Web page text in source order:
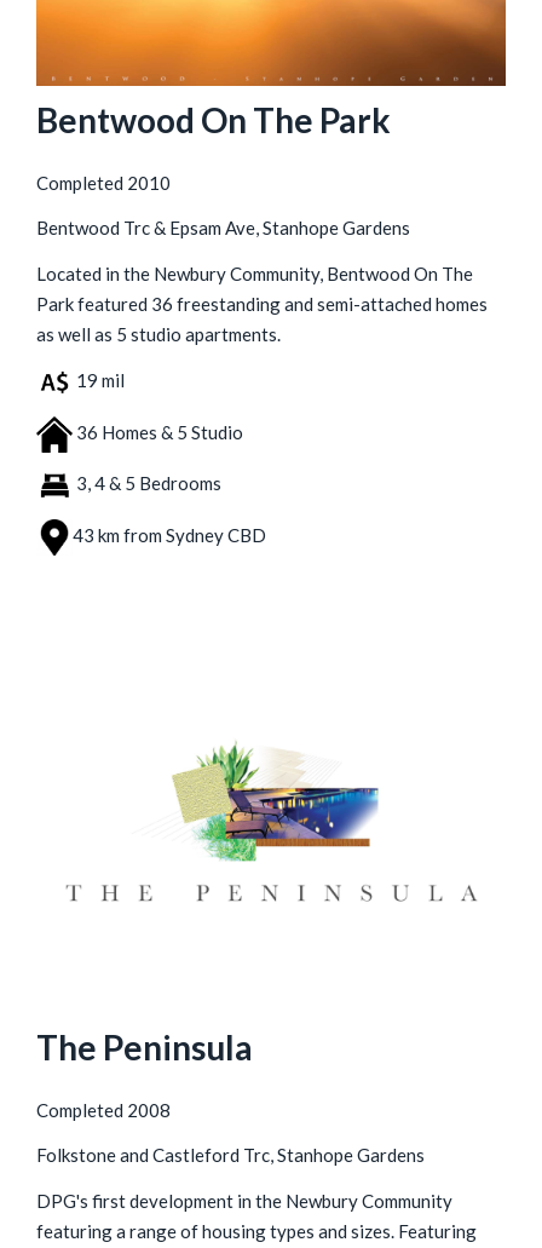
Bentwood On The Park
Completed 2010
Bentwood Trc & Epsam Ave, Stanhope Gardens
Located in the Newbury Community, Bentwood On The
Park featured 36 freestanding and semi-attached homes
as well as 5 studio apartments.
19 mil
36 Homes & 5 Studio
3, 4 & 5 Bedrooms
43 km from Sydney CBD
The Peninsula
Completed 2008
Folkstone and Castleford Trc, Stanhope Gardens
DPG's first development in the Newbury Community
featuring a range of housing types and sizes. Featuring